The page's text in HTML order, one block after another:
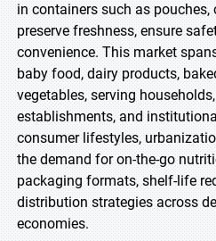
in containers such as pouches,
preserve freshness, ensure
convenience. This market
baby food, dairy products,
vegetables, serving
establishments, and
consumer lifestyles,
the demand for on-the-go
packaging formats, shelf-life
distribution strategies across
economies.